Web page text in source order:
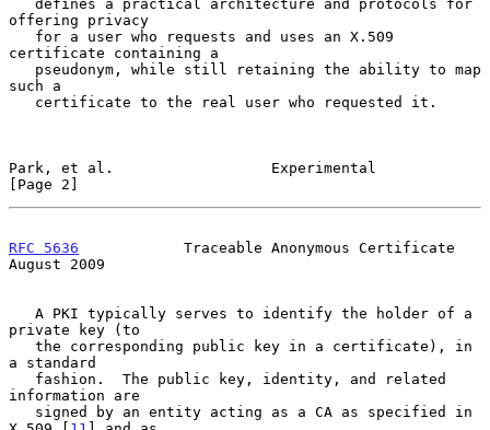
offering privacy
certificate containing a
such a
Park, et al.                  Experimental
[Page 2]
RFC 5636
            Traceable Anonymous Certificate
August 2009
private key (to
a standard
information are